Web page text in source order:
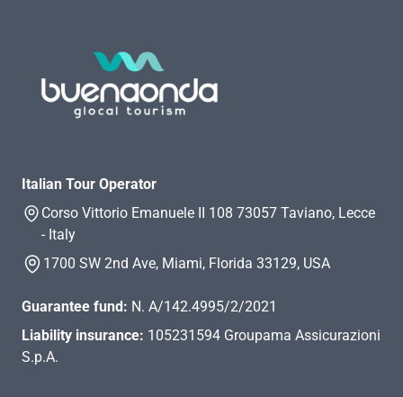
Italian Tour Operator
Corso Vittorio Emanuele II 108 73057 Taviano, Lecce
- Italy
1700 SW 2nd Ave, Miami, Florida 33129, USA
Guarantee fund: N. A/142.4995/2/2021
Liability insurance: 105231594 Groupama Assicurazioni
S.p.A.